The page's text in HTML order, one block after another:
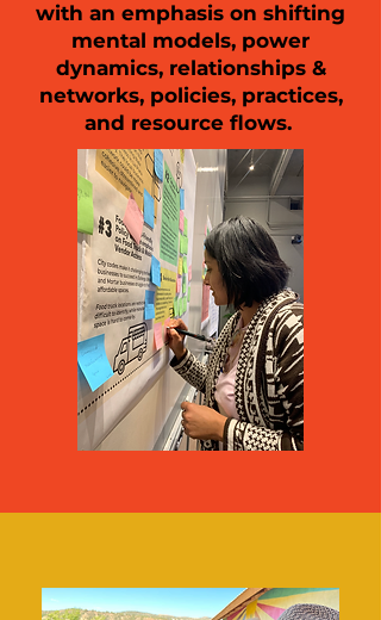
with an emphasis on shifting
mental models, power
dynamics, relationships &
networks, policies, practices,
and resource flows.